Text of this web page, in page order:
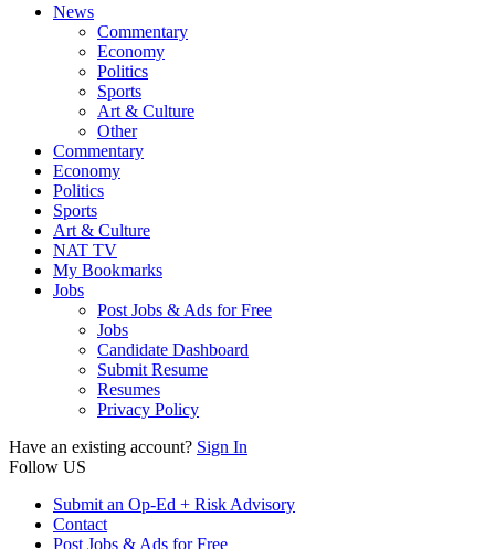
News
Commentary
Economy
Politics
Sports
Art & Culture
Other
Commentary
Economy
Politics
Sports
Art & Culture
NAT TV
My Bookmarks
Jobs
Post Jobs & Ads for Free
Jobs
Candidate Dashboard
Submit Resume
Resumes
Privacy Policy
Have an existing account? Sign In
Follow US
Submit an Op-Ed + Risk Advisory
Contact
Post Jobs & Ads for Free